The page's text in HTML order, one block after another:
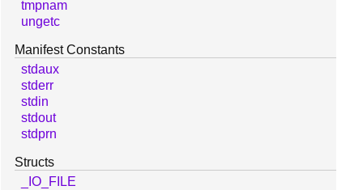
tmpnam
ungetc
Manifest Constants
stdaux
stderr
stdin
stdout
stdprn
Structs
_IO_FILE